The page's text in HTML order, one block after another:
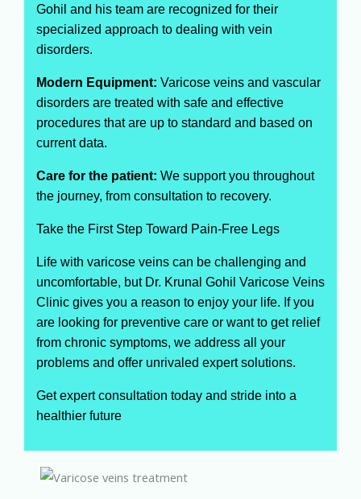
Gohil and his team are recognized for their
specialized approach to dealing with vein
disorders.
Modern Equipment: Varicose veins and vascular
disorders are treated with safe and effective
procedures that are up to standard and based on
current data.
Care for the patient: We support you throughout
the journey, from consultation to recovery.
Take the First Step Toward Pain-Free Legs
Life with varicose veins can be challenging and
uncomfortable, but Dr. Krunal Gohil Varicose Veins
Clinic gives you a reason to enjoy your life. If you
are looking for preventive care or want to get relief
from chronic symptoms, we address all your
problems and offer unrivaled expert solutions.
Get expert consultation today and stride into a
healthier future